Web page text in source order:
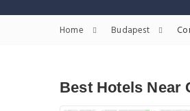
Home Budapest
Best Hotels Near